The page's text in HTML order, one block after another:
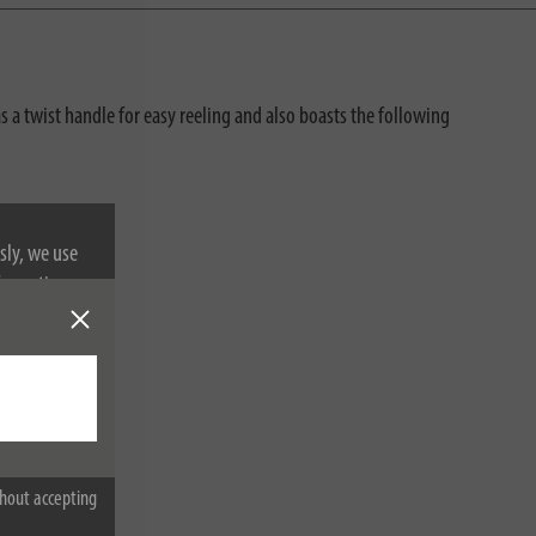
we use
on
accepting
a twist handle for easy reeling and also boasts the following